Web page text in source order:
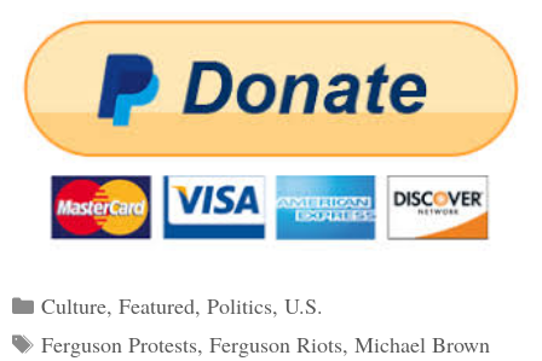
Categories
Culture, Featured, Politics, U.S.
Tags
Ferguson Protests, Ferguson Riots, Michael Brown